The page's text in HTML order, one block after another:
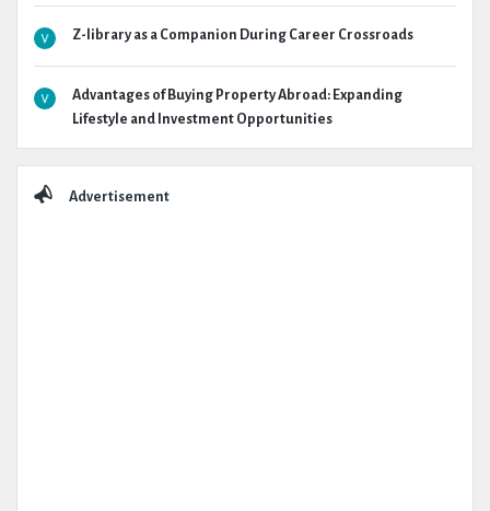
Z-library as a Companion During Career Crossroads
Advantages of Buying Property Abroad: Expanding
Lifestyle and Investment Opportunities
Advertisement